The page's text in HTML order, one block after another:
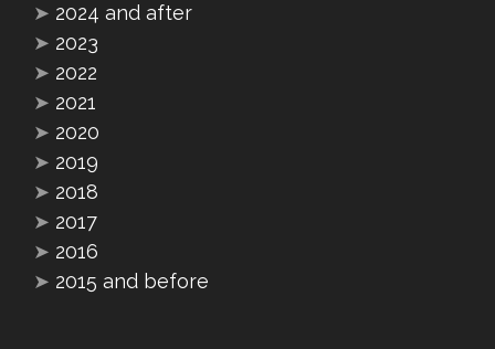
➤ 2024 and after
➤ 2023
➤ 2022
➤ 2021
➤ 2020
➤ 2019
➤ 2018
➤ 2017
➤ 2016
➤ 2015 and before